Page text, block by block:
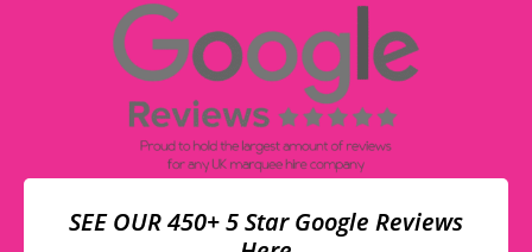
SEE OUR 450+ 5 Star Google Reviews